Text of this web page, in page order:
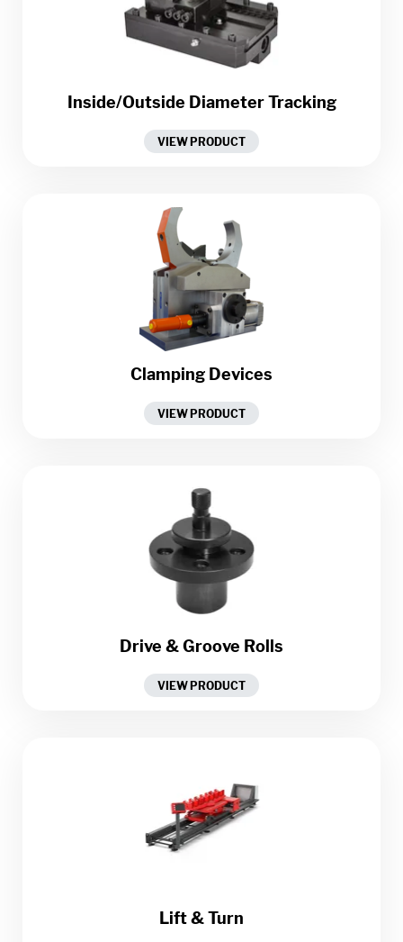
Inside/Outside Diameter Tracking
VIEW PRODUCT
Clamping Devices
VIEW PRODUCT
Drive & Groove Rolls
VIEW PRODUCT
Lift & Turn